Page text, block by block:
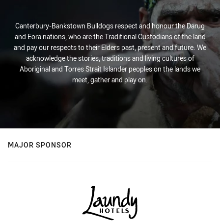
Canterbury-Bankstown Bulldogs respect and honour the Darug
and Eora nations, who are the Traditional Custodians of the land
and pay our respects to their Elders past, present and future. We
acknowledge the stories, traditions and living cultures of
Aboriginal and Torres Strait Islander peoples on the lands we
meet, gather and play on.
MAJOR SPONSOR